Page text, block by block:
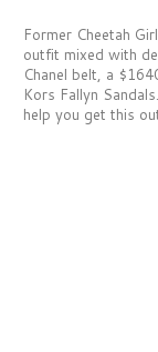
Former Cheetah
outfit mixed with
Chanel belt, a
Kors Fallyn
help you get this